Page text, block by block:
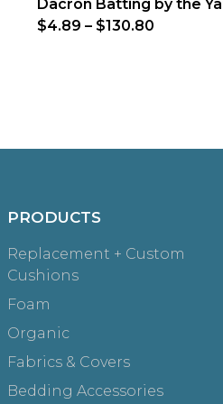
Dacron Batting by the
$4.89 – $130.80
PRODUCTS
Replacement + Custom
Cushions
Foam
Organic
Fabrics & Covers
Bedding Accessories